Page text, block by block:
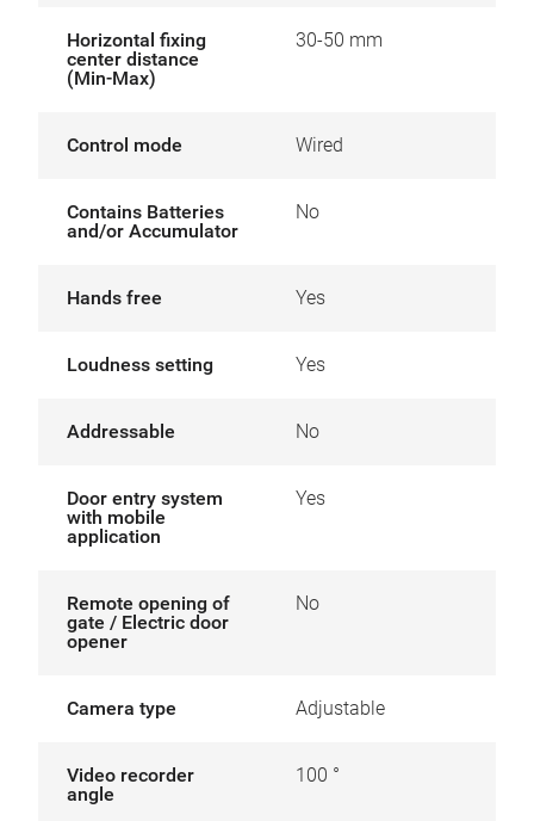
Horizontal fixing
center distance
(Min-Max)
30-50 mm
Control mode Wired
Contains Batteries
and/or Accumulator
No
Hands free Yes
Loudness setting Yes
Addressable No
Door entry system
with mobile
application
Yes
Remote opening of
gate / Electric door
opener
No
Camera type Adjustable
Video recorder
angle
100 °